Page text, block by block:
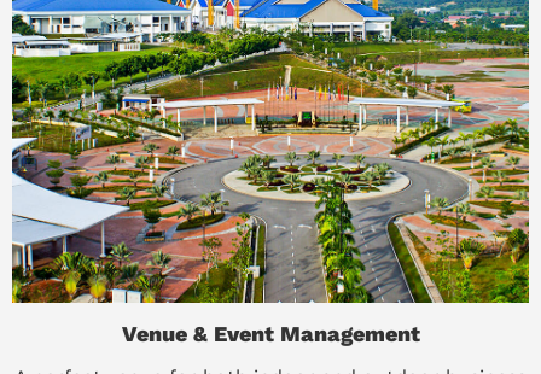
Venue & Event Management